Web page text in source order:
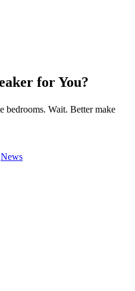
for You?
bedrooms. Wait. Better make
News